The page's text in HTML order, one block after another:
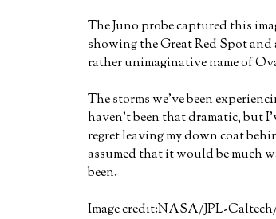
The Juno probe captured this
showing the Great Red Spot
rather unimaginative name of
The storms we've been
haven't been that dramatic, but
regret leaving my down coat
assumed that it would be much
been.
Image credit:NASA/JPL-